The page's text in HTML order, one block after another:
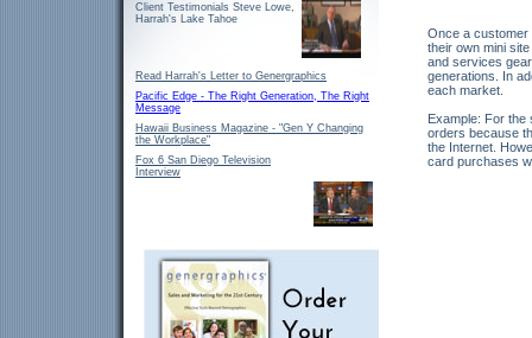
Client Testimonials Steve Lowe,
Harrah's Lake Tahoe
Read Harrah's Letter to Genergraphics
Pacific Edge - The Right Generation, The Right
Message
Hawaii Business Magazine - "Gen Y Changing
the Workplace"
Fox 6 San Diego Television
Interview
Once a customer
their own mini
and services
generations. In
each market.
Example: For the
orders because
the Internet.
card purchases